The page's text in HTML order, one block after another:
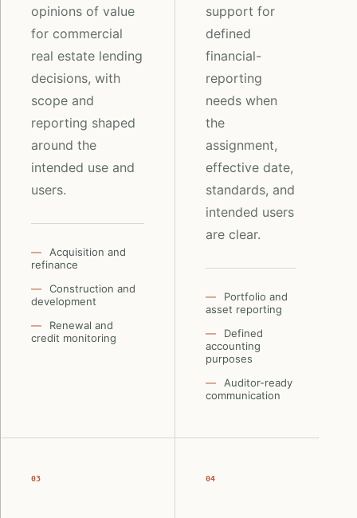
opinions of value
for commercial
real estate lending
decisions, with
scope and
reporting shaped
around the
intended use and
users.
Acquisition and
refinance
Construction and
development
Renewal and
credit monitoring
support for
defined
financial-
reporting
needs when
the
assignment,
effective date,
standards, and
intended users
are clear.
Portfolio and
asset reporting
Defined
accounting
purposes
Auditor-ready
communication
03 04